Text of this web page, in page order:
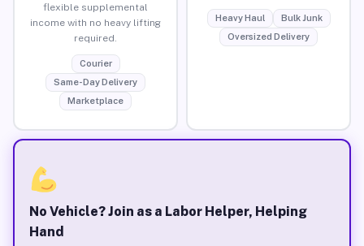
flexible supplemental
income with no heavy lifting
required.
Courier
Same-Day Delivery
Marketplace
Heavy Haul
Bulk Junk
Oversized Delivery
No Vehicle? Join as a Labor Helper, Helping
Hand